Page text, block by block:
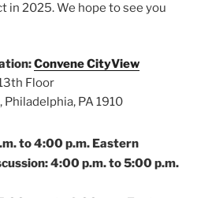
in 2025. We hope to see you
Convene CityView
Floor
PA 1910
to 4:00 p.m. Eastern
4:00 p.m. to 5:00 p.m.